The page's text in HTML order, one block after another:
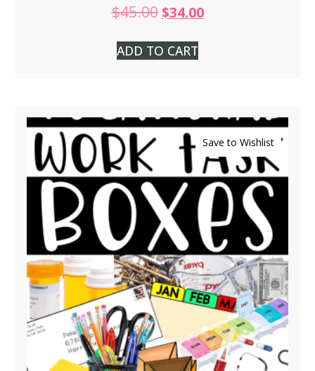
$45.00 $34.00
ADD TO CART
Save to Wishlist